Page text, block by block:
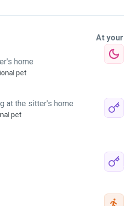
home
pet
at the sitter's home
pet
At